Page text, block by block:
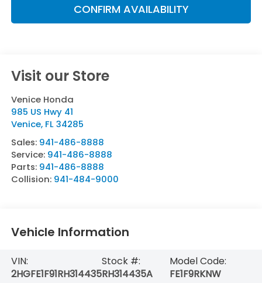
CONFIRM AVAILABILITY
Visit our Store
Venice Honda
985 US Hwy 41
Venice, FL 34285
Sales: 941-486-8888
Service: 941-486-8888
Parts: 941-486-8888
Collision: 941-484-9000
Vehicle Information
VIN:
2HGFE1F91RH314435
Stock #:
RH314435A
Model Code:
FE1F9RKNW